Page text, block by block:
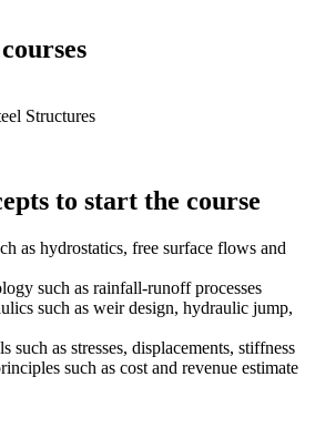
Structures
to start the course
as hydrostatics, free surface flows and
such as rainfall-runoff processes
such as weir design, hydraulic jump,
such as stresses, displacements, stiffness
such as cost and revenue estimate